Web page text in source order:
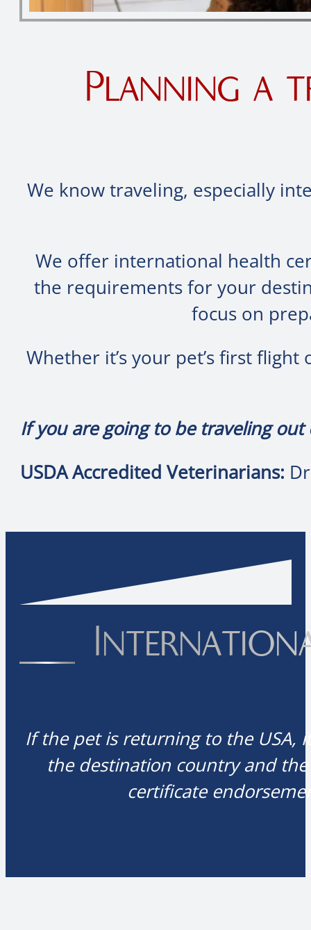
Planning a
We know traveling, especially
We offer international health
the requirements for your
focus on
Whether it’s your pet’s first
If you are going to be traveling
USDA Accredited Veterinarians:
If the pet is returning to the USA,
the destination country and
certificate